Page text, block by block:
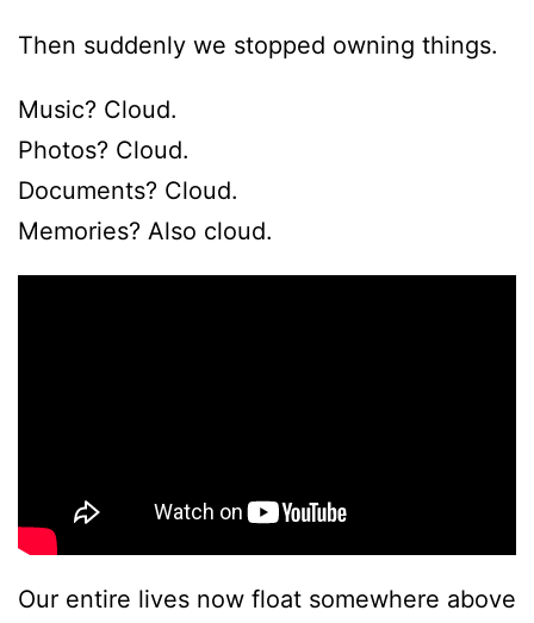
Then suddenly we stopped owning things.
Music? Cloud.
Photos? Cloud.
Documents? Cloud.
Memories? Also cloud.
Our entire lives now float somewhere above